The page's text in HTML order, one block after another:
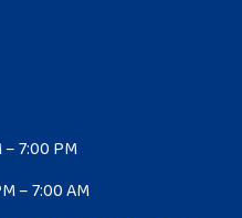
– 7:00 PM
– 7:00 AM